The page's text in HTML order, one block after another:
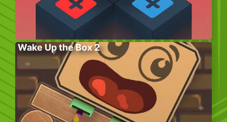
Wake Up the Box 2